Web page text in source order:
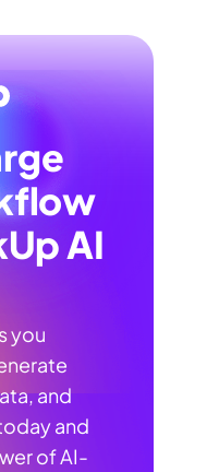
AI
you
and
and
of AI-